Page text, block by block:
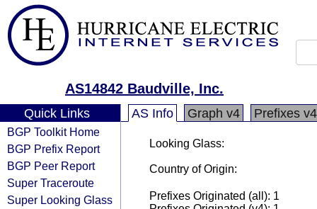
AS14842 Baudville, Inc.
Quick Links
BGP Toolkit Home
BGP Prefix Report
BGP Peer Report
Super Traceroute
Super Looking Glass
AS Info Graph v4 Prefixes v4
Looking Glass:
Country of Origin:
Prefixes Originated (all): 1